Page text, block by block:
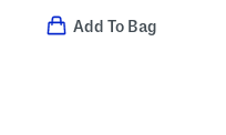
Add To Bag